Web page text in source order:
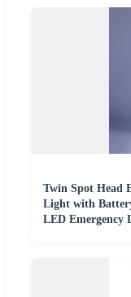
Twin Spot Head
Light with
LED Emergency